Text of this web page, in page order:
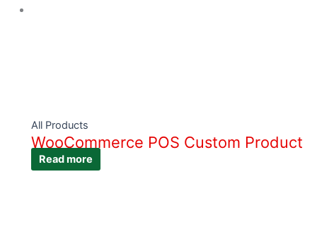
All Products
WooCommerce POS Custom Product
Read more